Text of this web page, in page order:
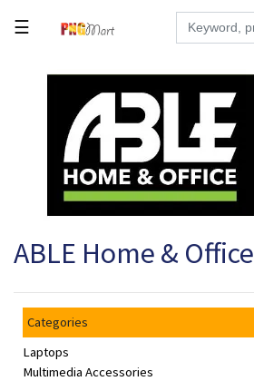
Hardware
Electronics
Office
Supplies
Kids/Baby
Grocery
☰
ABLE Home & Office
Categories
Laptops
Multimedia Accessories